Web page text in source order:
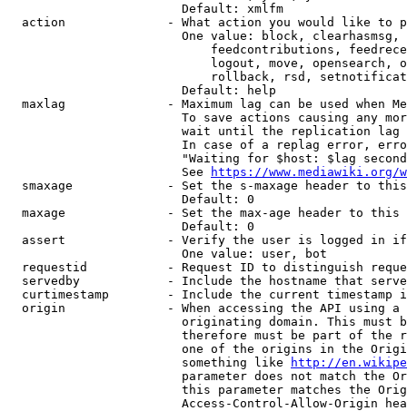
                        Default: xmlfm
action              - What action you would like to
One value: block,
feedcontributions,
logout, move, opensearch,
rollback, rsd,
                        Default: help
maxlag              - Maximum lag can be used when
To save actions causing any
wait until the replication
In case of a replag error,
"Waiting for $host: $lag
                        See
https://www.mediawiki.org/
smaxage             - Set the s-maxage header to
                        Default: 0
maxage              - Set the max-age header to
                        Default: 0
assert              - Verify the user is logged in
                        One value: user, bot
requestid           - Request ID to distinguish
servedby            - Include the hostname that
curtimestamp        - Include the current timestamp
origin              - When accessing the API using
originating domain. This must
therefore must be part of the
one of the origins in the
                        something like
http://
parameter does not match the
this parameter matches the
Access-Control-Allow-Origin